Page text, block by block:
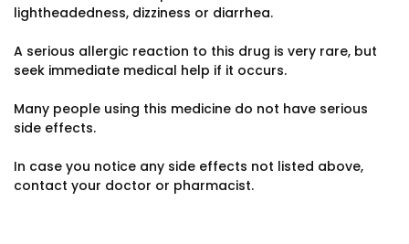
lightheadedness, dizziness or diarrhea.
A serious allergic reaction to this drug is very rare, but
seek immediate medical help if it occurs.
Many people using this medicine do not have serious
side effects.
In case you notice any side effects not listed above,
contact your doctor or pharmacist.